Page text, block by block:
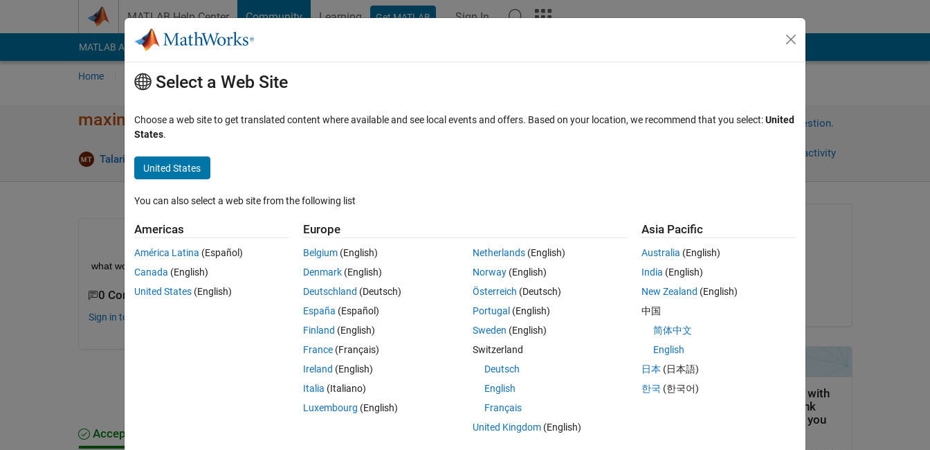
MATLAB Help Center Community Learning Get MATLAB Sign In
MATLAB Answers File Exchange Cody
Home Ask Answer Browse MATLAB FAQs
maximum size of matrix
Talaria 5 Aug 2011
Sign in to answer this question.
Sign in to follow activity
0 votes
what would be the maximum possible size of a matrix, and how to overcome this problem?
0 Comments
Sign in to comment.
Sign in to answer this question.
Accepted Answer
Asked:
on 5 Aug 2011
Accepted:
Select a Web Site
Choose a web site to get translated content where available and see local events and offers. Based on your location, we recommend that you select:United
States.
United States
You can also select a web site from the following list
Americas
América Latina (Español)
Canada (English)
United States (English)
Europe
Belgium (English)
Denmark (English)
Deutschland (Deutsch)
España (Español)
Finland (English)
France (Français)
Ireland (English)
Italia (Italiano)
Luxembourg (English)
Netherlands(English)
Norway(English)
Österreich (Deutsch)
Portugal (English)
Sweden (English)
Switzerland
Deutsch
English
Français
United Kingdom(English)
Asia Pacific
Australia (English)
India (English)
New Zealand (English)
中国
简体中文
English
日本 (日本語)
한국 (한국어)